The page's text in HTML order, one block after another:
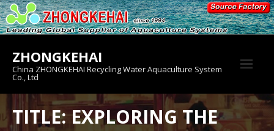
Skip
to
content
ZHONGKEHAI
China ZHONGKEHAI Recycling Water Aquaculture System
Co., Ltd
About us
TITLE: EXPLORING THE